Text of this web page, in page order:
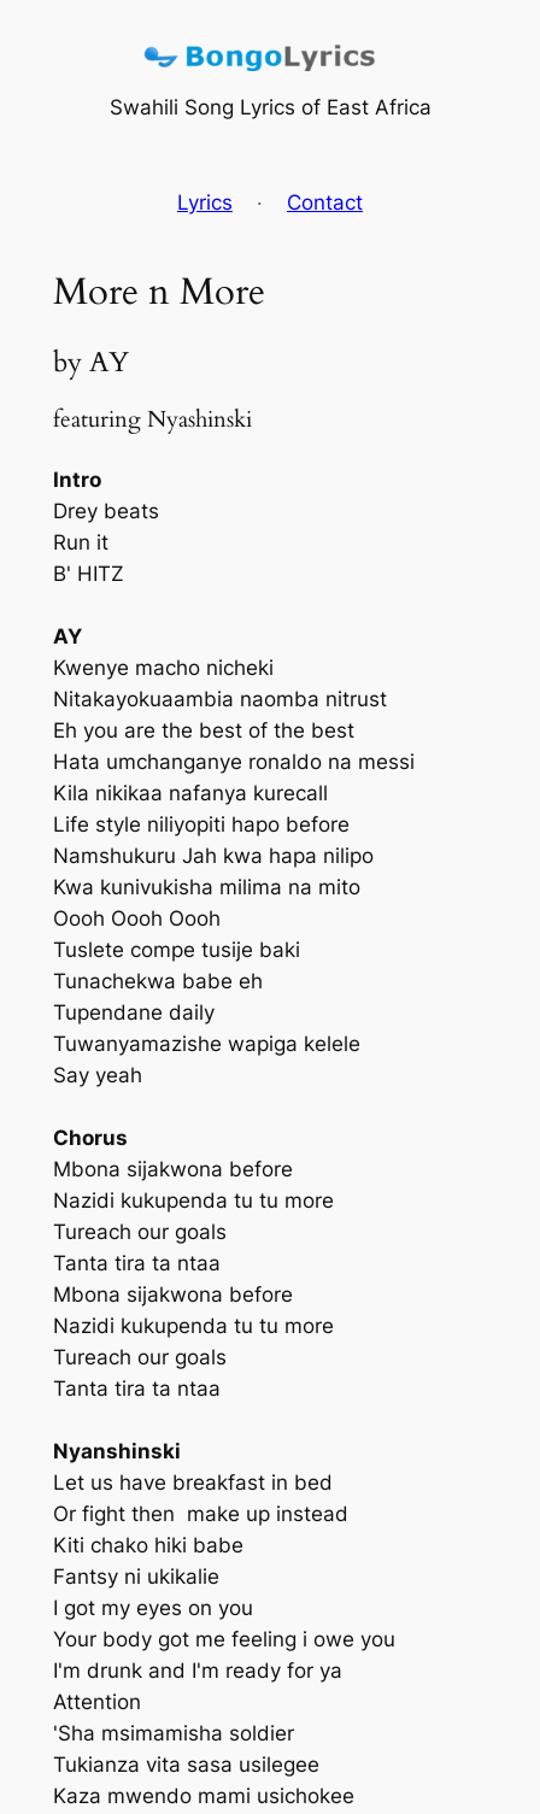
Swahili Song Lyrics of East Africa
Lyrics · Contact
More n More
by AY
featuring Nyashinski
Intro
Drey beats
Run it
B' HITZ
AY
Kwenye macho nicheki
Nitakayokuaambia naomba nitrust
Eh you are the best of the best
Hata umchanganye ronaldo na messi
Kila nikikaa nafanya kurecall
Life style niliyopiti hapo before
Namshukuru Jah kwa hapa nilipo
Kwa kunivukisha milima na mito
Oooh Oooh Oooh
Tuslete compe tusije baki
Tunachekwa babe eh
Tupendane daily
Tuwanyamazishe wapiga kelele
Say yeah
Chorus
Mbona sijakwona before
Nazidi kukupenda tu tu more
Tureach our goals
Tanta tira ta ntaa
Mbona sijakwona before
Nazidi kukupenda tu tu more
Tureach our goals
Tanta tira ta ntaa
Nyanshinski
Let us have breakfast in bed
Or fight then make up instead
Kiti chako hiki babe
Fantsy ni ukikalie
I got my eyes on you
Your body got me feeling i owe you
I'm drunk and I'm ready for ya
Attention
'Sha msimamisha soldier
Tukianza vita sasa usilegee
Kaza mwendo mami usichokee